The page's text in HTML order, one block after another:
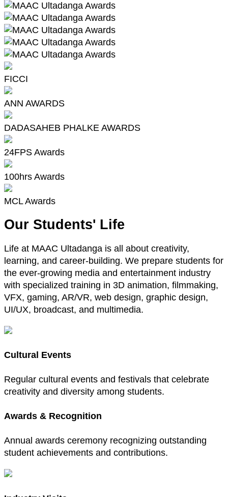
FICCI
ANN AWARDS
DADASAHEB PHALKE AWARDS
24FPS Awards
100hrs Awards
MCL Awards
Our Students' Life
Life at MAAC Ultadanga is all about creativity,
learning, and career-building. We prepare students for
the ever-growing media and entertainment industry
with specialized training in 3D animation, filmmaking,
VFX, gaming, AR/VR, web design, graphic design,
UI/UX, broadcast, and multimedia.
Cultural Events
Regular cultural events and festivals that celebrate
creativity and diversity among students.
Awards & Recognition
Annual awards ceremony recognizing outstanding
student achievements and contributions.